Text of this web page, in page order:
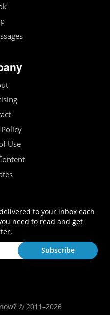
Use
to your inbox each
need to read and get
© 2011–2026